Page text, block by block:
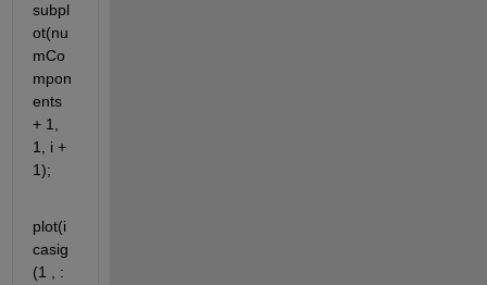
subpl
ot(nu
mCo
mpon
ents
+ 1,
1, i +
1);
plot(i
casig
(1 , :